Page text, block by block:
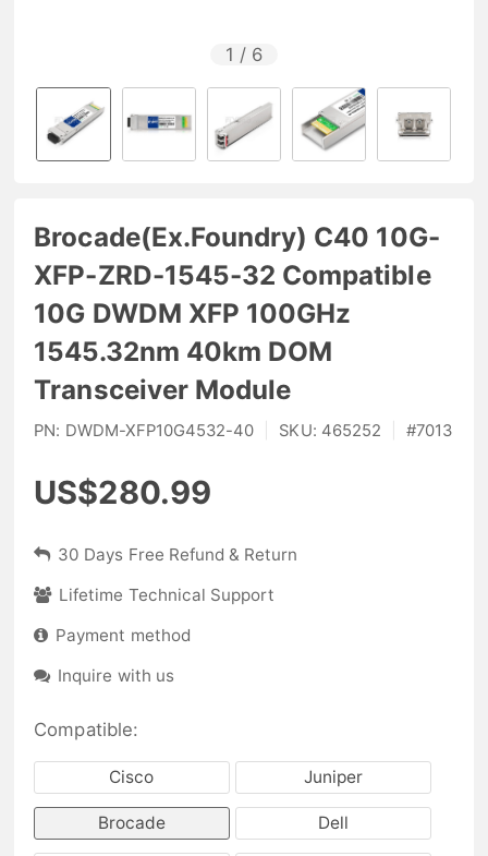
1 / 6
Brocade(Ex.Foundry) C40 10G-
XFP-ZRD-1545-32 Compatible
10G DWDM XFP 100GHz
1545.32nm 40km DOM
Transceiver Module
PN: DWDM-XFP10G4532-40 SKU: 465252 #7013
US$280.99
30 Days Free Refund & Return
Lifetime Technical Support
Payment method
Inquire with us
Compatible:
Cisco Juniper
Brocade Dell